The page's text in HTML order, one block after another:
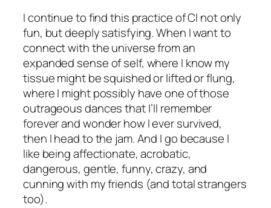
I continue to find this practice of CI not only
fun, but deeply satisfying. When I want to
connect with the universe from an
expanded sense of self, where I know my
tissue might be squished or lifted or flung,
where I might possibly have one of those
outrageous dances that I’ll remember
forever and wonder how I ever survived,
then I head to the jam. And I go because I
like being affectionate, acrobatic,
dangerous, gentle, funny, crazy, and
cunning with my friends (and total strangers
too).